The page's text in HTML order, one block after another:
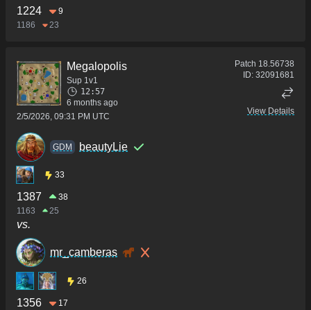
1224
9
1186
23
Megalopolis
Sup 1v1
12:57
6 months ago
2/5/2026, 09:31 PM UTC
Patch 18.56738
ID: 32091681
View Details
GDM beautyLie
33
1387
38
1163
25
vs.
mr_camberas
26
1356
17